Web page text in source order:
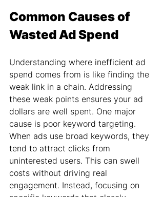
Common Causes of
Wasted Ad Spend
Understanding where inefficient ad
spend comes from is like finding the
weak link in a chain. Addressing
these weak points ensures your ad
dollars are well spent. One major
cause is poor keyword targeting.
When ads use broad keywords, they
tend to attract clicks from
uninterested users. This can swell
costs without driving real
engagement. Instead, focusing on